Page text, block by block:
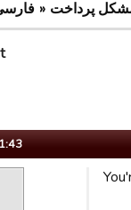
پرداخت